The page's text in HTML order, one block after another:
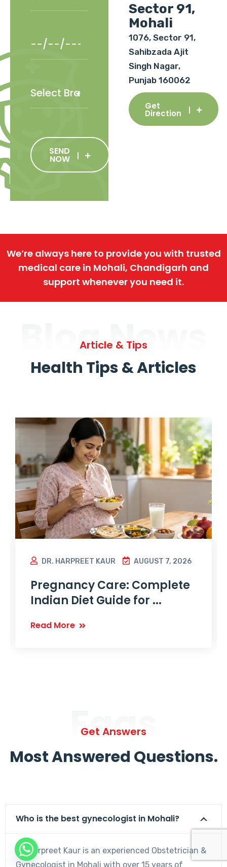
SEND
NOW
Sector 91,
Mohali
1076, Sector 91,
Sahibzada Ajit
Singh Nagar,
Punjab 160062
Get
Direction
We’re always here to provide you with trusted
medical care in Mohali, Chandigarh and
support whenever you need it.
Blog News
Article & Tips
Health Tips & Articles
DR. HARPREET KAUR AUGUST 7, 2026
Pregnancy Care: Complete
Indian Diet Guide for ...
Read More
Faqs
Get Answers
Most Answered Questions.
Who is the best gynecologist in Mohali?
Dr. Harpreet Kaur is an experienced Obstetrician &
Gynecologist in Mohali with over 15 years of